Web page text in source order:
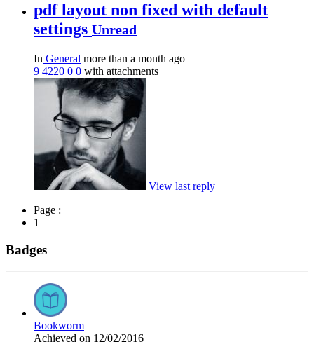
pdf layout non fixed with default
settings Unread
In General more than a month ago
9 4220 0 0 with attachments
View last reply
Page :
1
Badges
Bookworm
Achieved on 12/02/2016